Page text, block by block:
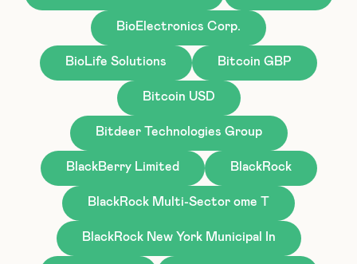
BioElectronics Corp.
BioLife Solutions Bitcoin GBP
Bitcoin USD
Bitdeer Technologies Group
BlackBerry Limited BlackRock
BlackRock Multi-Sector ome T
BlackRock New York Municipal In